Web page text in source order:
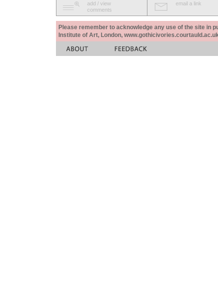
add / view
comments
email a link
Please remember to acknowledge any use of the site in
Institute of Art, London,